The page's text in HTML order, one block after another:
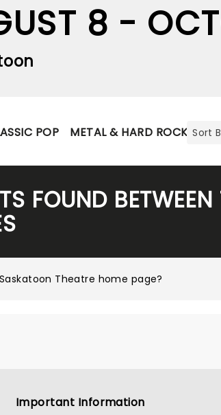
8 -
POP METAL & HARD ROCK
FOUND BETWEEN
Theatre home page?
Important Information